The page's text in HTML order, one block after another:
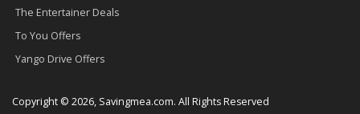
The Entertainer Deals
To You Offers
Yango Drive Offers
Copyright © 2026, Savingmea.com. All Rights Reserved